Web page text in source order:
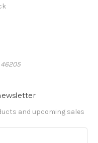
and upcoming sales